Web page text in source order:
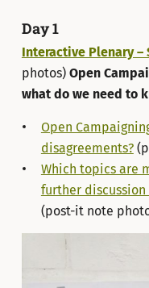
Day 1
Interactive Plenary –
photos) Open
what do we need to
Open
disagreements?
Which topics are
further discussion
(post-it note